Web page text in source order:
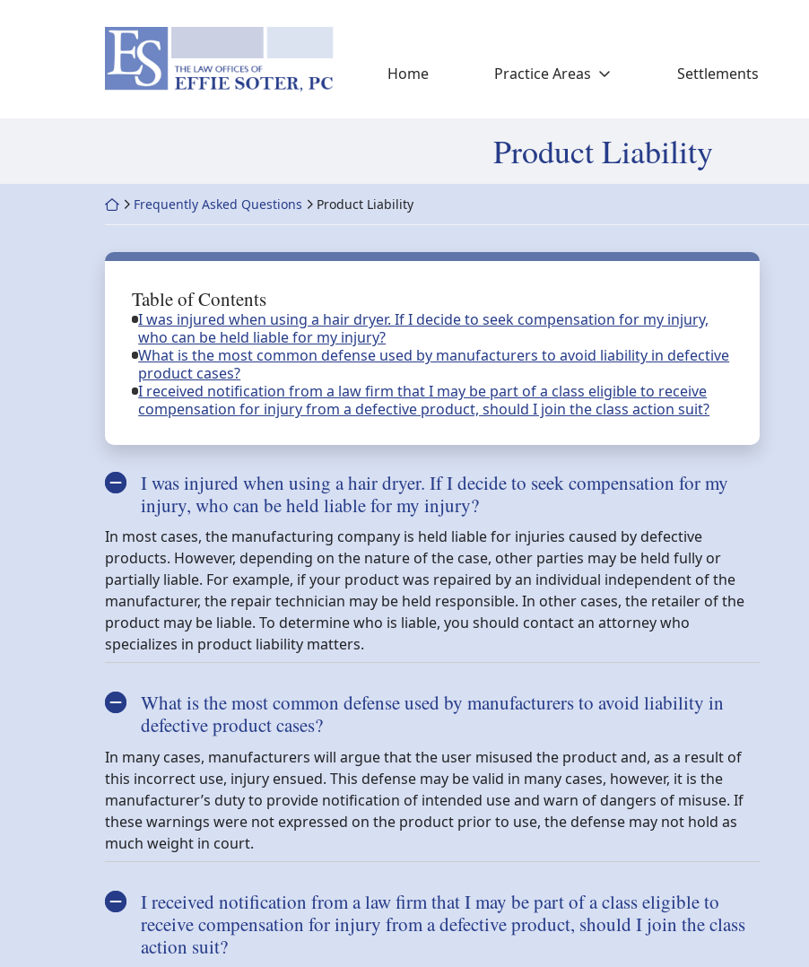
Return home
Home Practice Areas Settlements
Product Liability
Return home
Frequently Asked Questions Product Liability
Table of Contents
I was injured when using a hair dryer. If I decide to seek compensation for my injury,
who can be held liable for my injury?
What is the most common defense used by manufacturers to avoid liability in defective
product cases?
I received notification from a law firm that I may be part of a class eligible to receive
compensation for injury from a defective product, should I join the class action suit?
I was injured when using a hair dryer. If I decide to seek compensation for my
injury, who can be held liable for my injury?
In most cases, the manufacturing company is held liable for injuries caused by defective
products. However, depending on the nature of the case, other parties may be held fully or
partially liable. For example, if your product was repaired by an individual independent of the
manufacturer, the repair technician may be held responsible. In other cases, the retailer of the
product may be liable. To determine who is liable, you should contact an attorney who
specializes in product liability matters.
What is the most common defense used by manufacturers to avoid liability in
defective product cases?
In many cases, manufacturers will argue that the user misused the product and, as a result of
this incorrect use, injury ensued. This defense may be valid in many cases, however, it is the
manufacturer’s duty to provide notification of intended use and warn of dangers of misuse. If
these warnings were not expressed on the product prior to use, the defense may not hold as
much weight in court.
I received notification from a law firm that I may be part of a class eligible to
receive compensation for injury from a defective product, should I join the class
action suit?